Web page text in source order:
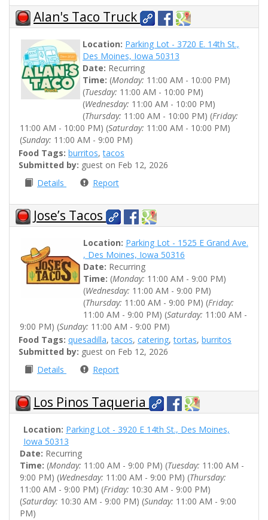
Alan's Taco Truck
Location: Parking Lot - 3720 E. 14th St.,
Des Moines, Iowa 50313
Date: Recurring
Time: (Monday: 11:00 AM - 10:00 PM)
(Tuesday: 11:00 AM - 10:00 PM)
(Wednesday: 11:00 AM - 10:00 PM)
(Thursday: 11:00 AM - 10:00 PM) (Friday:
11:00 AM - 10:00 PM) (Saturday: 11:00 AM - 10:00 PM)
(Sunday: 11:00 AM - 9:00 PM)
Food Tags: burritos,tacos
Submitted by: guest on Feb 12, 2026
Details
Report
Jose’s Tacos
Location: Parking Lot - 1525 E Grand Ave.
, Des Moines, Iowa 50316
Date: Recurring
Time: (Monday: 11:00 AM - 9:00 PM)
(Wednesday: 11:00 AM - 9:00 PM)
(Thursday: 11:00 AM - 9:00 PM) (Friday:
11:00 AM - 9:00 PM) (Saturday: 11:00 AM -
9:00 PM) (Sunday: 11:00 AM - 9:00 PM)
Food Tags: quesadilla,tacos, catering,tortas, burritos
Submitted by: guest on Feb 12, 2026
Details
Report
Los Pinos Taqueria
Location: Parking Lot - 3920 E 14th St., Des Moines,
Iowa 50313
Date: Recurring
Time: (Monday: 11:00 AM - 9:00 PM) (Tuesday: 11:00 AM -
9:00 PM) (Wednesday: 11:00 AM - 9:00 PM) (Thursday:
11:00 AM - 9:00 PM) (Friday: 10:30 AM - 9:00 PM)
(Saturday: 10:30 AM - 9:00 PM) (Sunday: 11:00 AM - 9:00
PM)